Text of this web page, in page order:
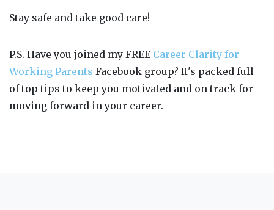
Stay safe and take good care!
P.S. Have you joined my FREE Career Clarity for
Working Parents Facebook group? It's packed full
of top tips to keep you motivated and on track for
moving forward in your career.